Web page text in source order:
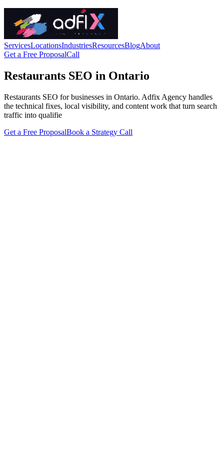
ServicesLocationsIndustriesResourcesBlogAbout
Get a Free ProposalCall
Restaurants SEO in Ontario
Restaurants SEO for businesses in Ontario. Adfix Agency handles
the technical fixes, local visibility, and content work that turn search
traffic into qualifie
Get a Free ProposalBook a Strategy Call